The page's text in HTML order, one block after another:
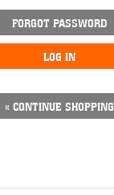
FORGOT PASSWORD
« CONTINUE SHOPPING